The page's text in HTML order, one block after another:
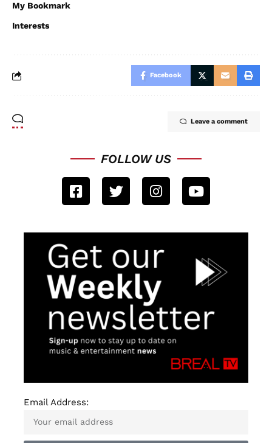
My Bookmark
Interests
Facebook
Leave a comment
FOLLOW US
Email Address: